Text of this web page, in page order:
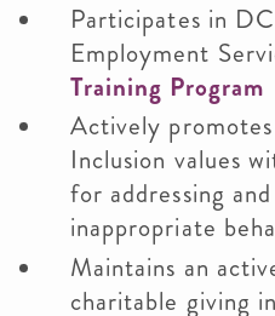
Participates in
Employment
Training Program
Actively
Inclusion values
for addressing
inappropriate
Maintains an
charitable giving